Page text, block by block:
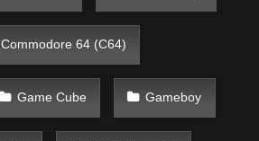
Commodore 64 (C64)
Game Cube Gameboy